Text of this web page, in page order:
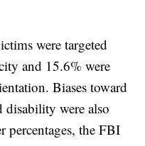
were targeted
and 15.6% were
Biases toward
were also
percentages, the FBI